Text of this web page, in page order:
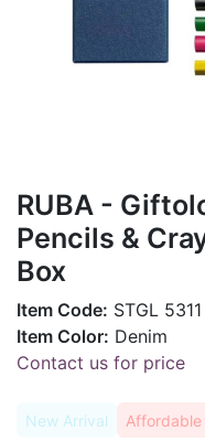
RUBA -
Pencils &
Box
Item Code: STGL 5311
Item Color: Denim
Contact us for price
New Arrival Affordable